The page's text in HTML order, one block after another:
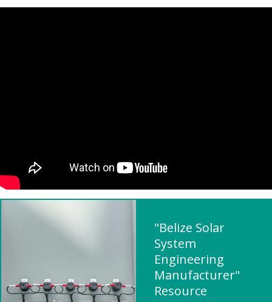
"Belize Solar
System
Engineering
Manufacturer"
Resource